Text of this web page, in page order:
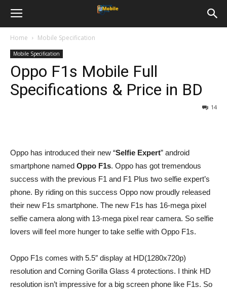
Home Mobile Specification
Mobile Specification
Oppo F1s Mobile Full
Specifications & Price in BD
14
Oppo has introduced their new “Selfie Expert” android
smartphone named Oppo F1s. Oppo has got tremendous
success with the previous F1 and F1 Plus two selfie expert’s
phone. By riding on this success Oppo now proudly released
their new F1s smartphone. The new F1s has 16-mega pixel
selfie camera along with 13-mega pixel rear camera. So selfie
lovers will feel more hunger to take selfie with Oppo F1s.
Oppo F1s comes with 5.5″ display at HD(1280x720p)
resolution and Corning Gorilla Glass 4 protections. I think HD
resolution isn’t impressive for a big screen phone like F1s. So